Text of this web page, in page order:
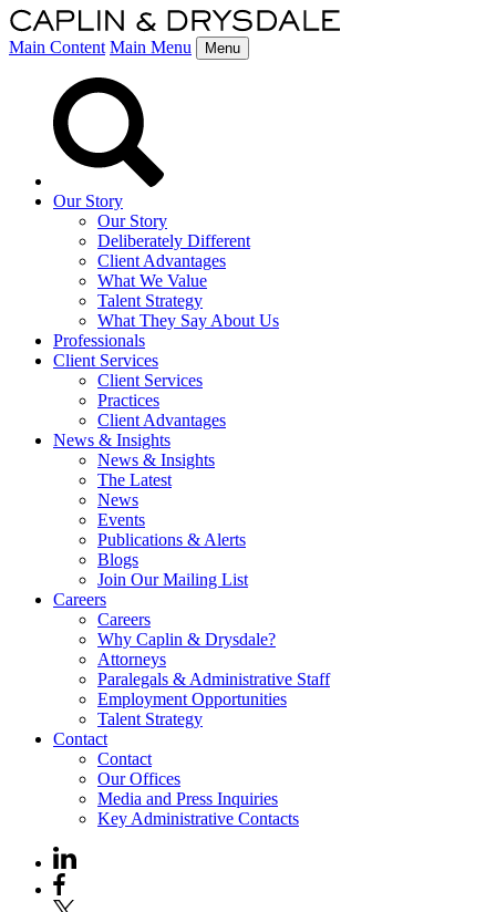
Main Content Main Menu Menu
Our Story
Our Story
Deliberately Different
Client Advantages
What We Value
Talent Strategy
What They Say About Us
Professionals
Client Services
Client Services
Practices
Client Advantages
News & Insights
News & Insights
The Latest
News
Events
Publications & Alerts
Blogs
Join Our Mailing List
Careers
Careers
Why Caplin & Drysdale?
Attorneys
Paralegals & Administrative Staff
Employment Opportunities
Talent Strategy
Contact
Contact
Our Offices
Media and Press Inquiries
Key Administrative Contacts